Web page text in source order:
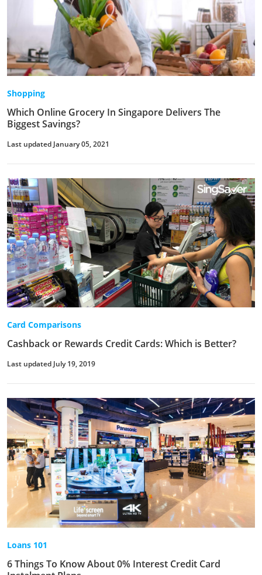
Shopping
Which Online Grocery In Singapore Delivers The
Biggest Savings?
Last updated January 05, 2021
Card Comparisons
Cashback or Rewards Credit Cards: Which is Better?
Last updated July 19, 2019
Loans 101
6 Things To Know About 0% Interest Credit Card